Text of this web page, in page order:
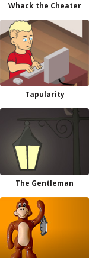
Whack the Cheater
Tapularity
The Gentleman